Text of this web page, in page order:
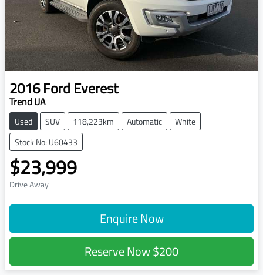
2016Ford Everest
Trend UA
Used SUV 118,223km Automatic
White
Stock No: U60433
$23,999
Drive Away
Enquire Now
Reserve Now$200